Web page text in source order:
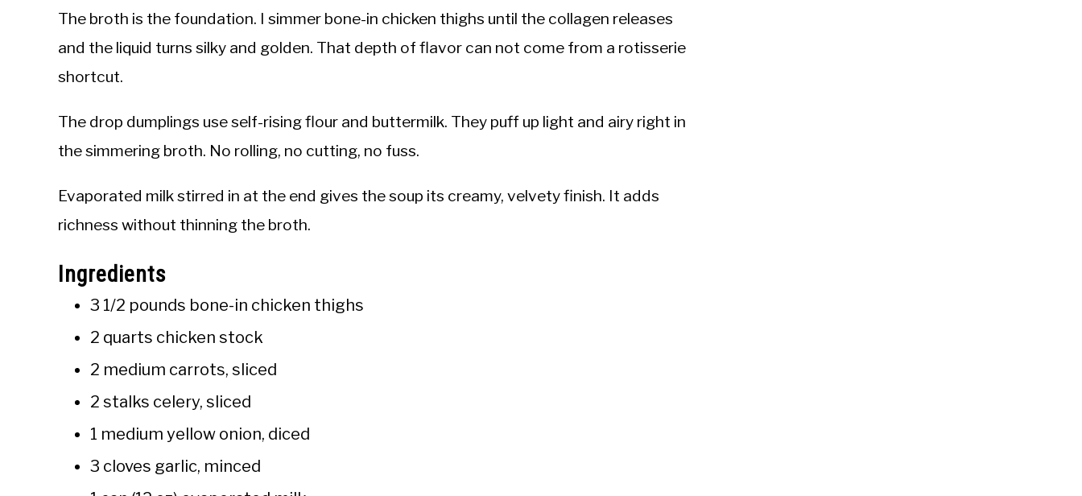
The broth is the foundation. I simmer bone-in chicken thighs until the collagen releases
and the liquid turns silky and golden. That depth of flavor can not come from a rotisserie
shortcut.
The drop dumplings use self-rising flour and buttermilk. They puff up light and airy right in
the simmering broth. No rolling, no cutting, no fuss.
Evaporated milk stirred in at the end gives the soup its creamy, velvety finish. It adds
richness without thinning the broth.
Ingredients
3 1/2 pounds bone-in chicken thighs
2 quarts chicken stock
2 medium carrots, sliced
2 stalks celery, sliced
1 medium yellow onion, diced
3 cloves garlic, minced